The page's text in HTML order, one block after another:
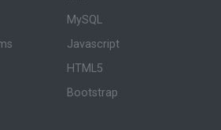
MySQL
Javascript
HTML5
Bootstrap